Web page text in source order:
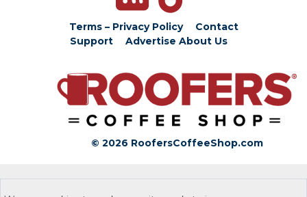
Terms – Privacy Policy
Contact
Support
Advertise About Us
© 2026 RoofersCoffeeShop.com